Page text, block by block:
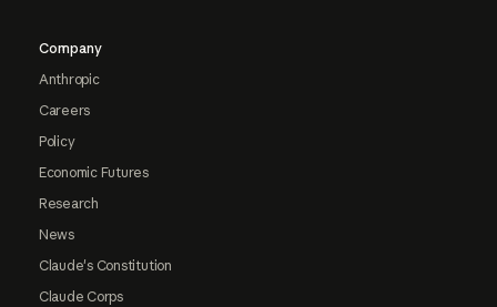
Company
Anthropic
Careers
Policy
Economic Futures
Research
News
Claude's Constitution
Claude Corps